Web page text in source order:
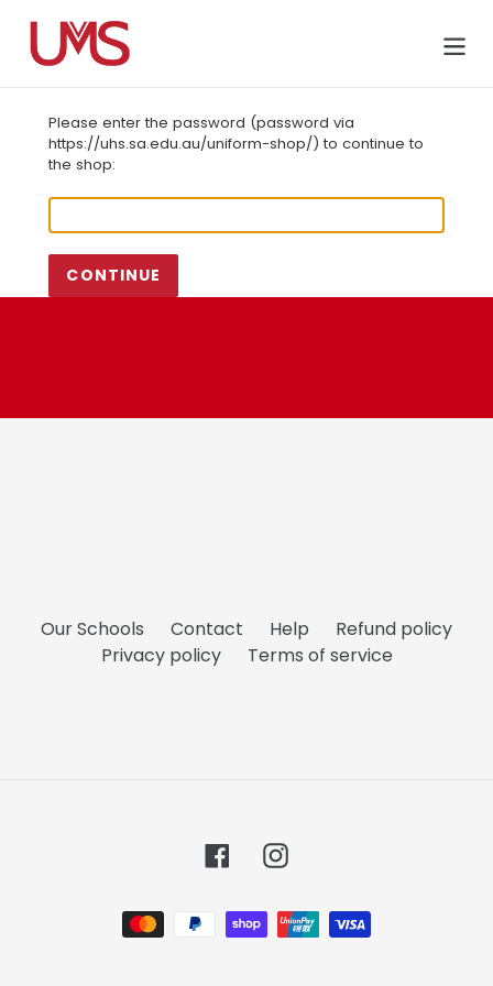
content
Cart
Please enter the password (password via
https://uhs.sa.edu.au/uniform-shop/) to continue to
the shop:
CONTINUE
Our Schools Contact Help
Refund policy
Privacy policy
Terms of service
FacebookInstagram
Payment
methods